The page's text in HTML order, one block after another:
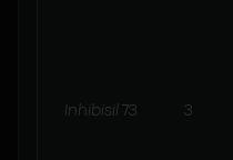
Inhibisil 73 3